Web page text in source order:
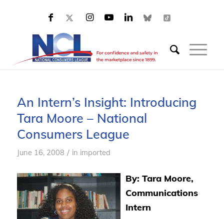
An Intern’s Insight: Introducing
Tara Moore – National
Consumers League
June 16, 2008 / in imported
By: Tara Moore,
Communications
Intern